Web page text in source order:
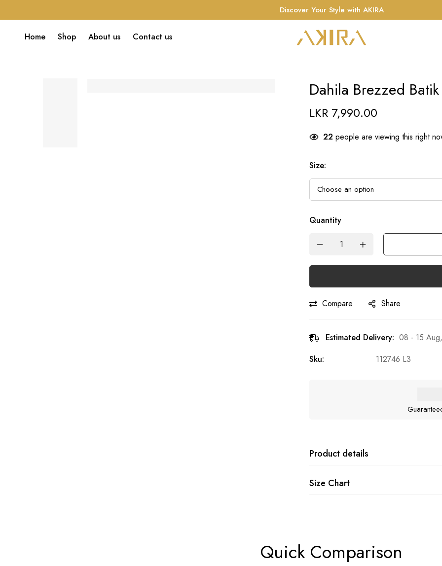
Discover Your Style with AKIRA
Home Shop About us Contact us
Dahila Brezzed
LKR 7,990.00
22 people are viewing this right
Size:
Quantity
Compare Share
Estimated Delivery: 08 - 15
Sku:
112746 L3
Product details
Size Chart
Quick Comparison